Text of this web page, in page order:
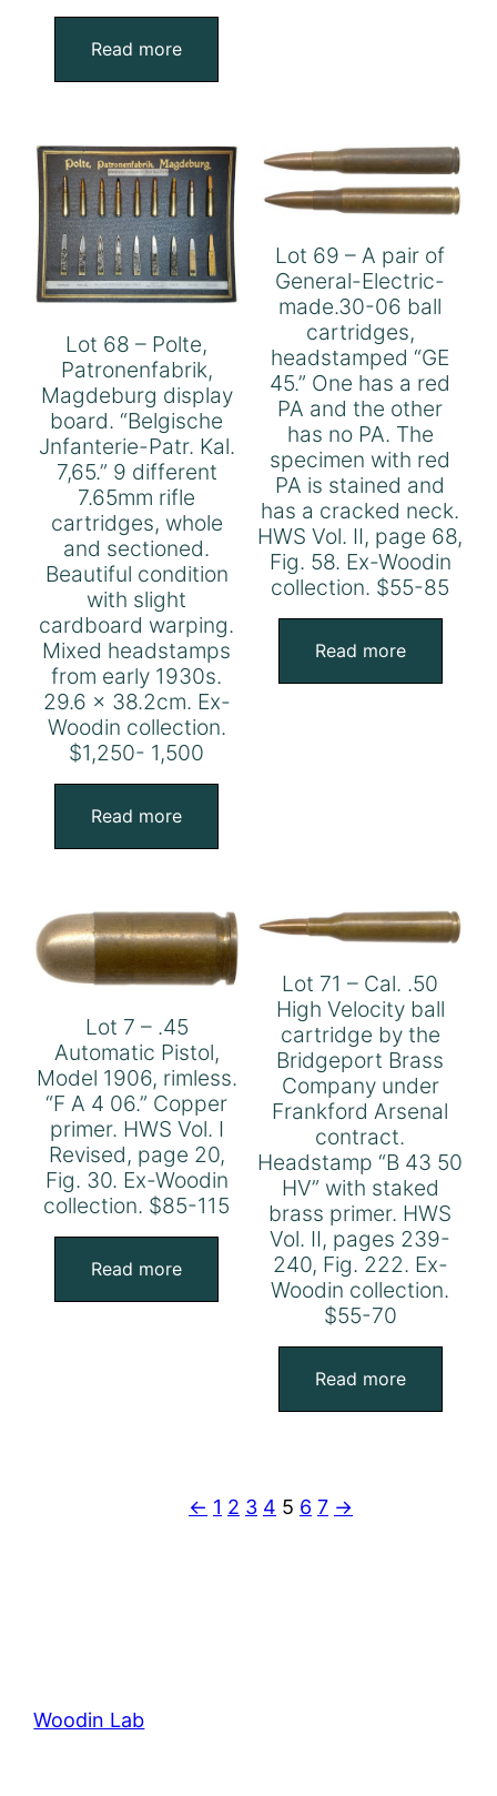
Read more
Lot 68 – Polte,
Patronenfabrik,
Magdeburg display
board. “Belgische
Jnfanterie-Patr. Kal.
7,65.” 9 different
7.65mm rifle
cartridges, whole
and sectioned.
Beautiful condition
with slight
cardboard warping.
Mixed headstamps
from early 1930s.
29.6 x 38.2cm. Ex-
Woodin collection.
$1,250- 1,500
Read more
Lot 69 – A pair of
General-Electric-
made.30-06 ball
cartridges,
headstamped “GE
45.” One has a red
PA and the other
has no PA. The
specimen with red
PA is stained and
has a cracked neck.
HWS Vol. II, page 68,
Fig. 58. Ex-Woodin
collection. $55-85
Read more
Lot 7 – .45
Automatic Pistol,
Model 1906, rimless.
“F A 4 06.” Copper
primer. HWS Vol. I
Revised, page 20,
Fig. 30. Ex-Woodin
collection. $85-115
Read more
Lot 71 – Cal. .50
High Velocity ball
cartridge by the
Bridgeport Brass
Company under
Frankford Arsenal
contract.
Headstamp “B 43 50
HV” with staked
brass primer. HWS
Vol. II, pages 239-
240, Fig. 222. Ex-
Woodin collection.
$55-70
Read more
← 1 2 3 4 5 6 7 →
Woodin Lab